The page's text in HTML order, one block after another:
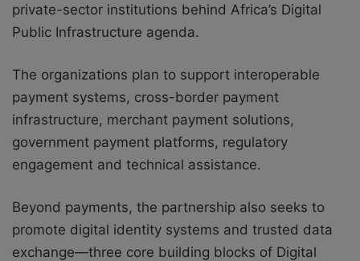
private-sector institutions behind Africa’s Digital
Public Infrastructure agenda.
The organizations plan to support interoperable
payment systems, cross-border payment
infrastructure, merchant payment solutions,
government payment platforms, regulatory
engagement and technical assistance.
Beyond payments, the partnership also seeks to
promote digital identity systems and trusted data
exchange—three core building blocks of Digital